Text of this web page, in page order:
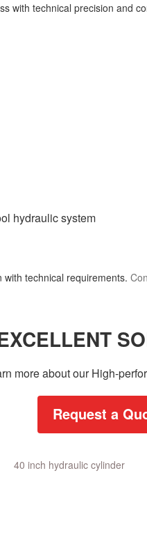
with technical precision and
hydraulic system
technical requirements.
more about our High-
Request a
40 inch hydraulic cylinder